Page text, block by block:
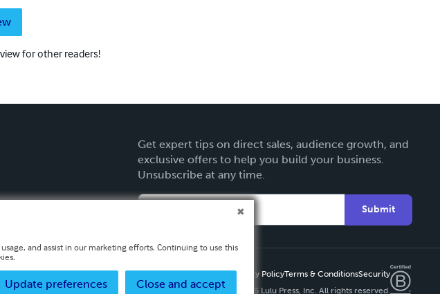
for other readers!
Get expert tips on direct sales, audience growth, and
exclusive offers to help you build your business.
Unsubscribe at any time.
Submit
Privacy PolicyTerms & ConditionsSecurity
Copyright ©
2026 Lulu Press, Inc. All rights reserved.
and assist in our marketing efforts. Continuing to use this
Close and accept
Update preferences